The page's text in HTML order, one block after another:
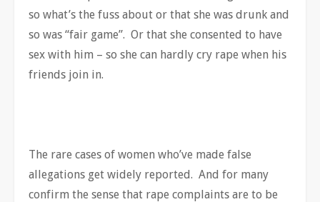
so what’s the fuss about or that she was drunk and
so was “fair game”. Or that she consented to have
sex with him – so she can hardly cry rape when his
friends join in.
The rare cases of women who’ve made false
allegations get widely reported. And for many
confirm the sense that rape complaints are to be